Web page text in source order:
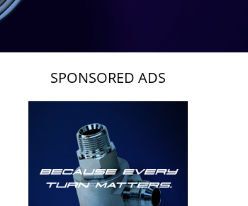
SPONSORED ADS